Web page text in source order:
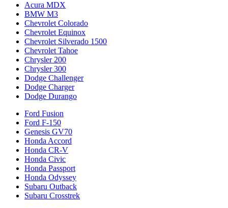
Acura MDX
BMW M3
Chevrolet Colorado
Chevrolet Equinox
Chevrolet Silverado 1500
Chevrolet Tahoe
Chrysler 200
Chrysler 300
Dodge Challenger
Dodge Charger
Dodge Durango
Ford Fusion
Ford F-150
Genesis GV70
Honda Accord
Honda CR-V
Honda Civic
Honda Passport
Honda Odyssey
Subaru Outback
Subaru Crosstrek